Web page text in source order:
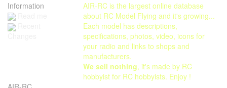
Information
AIR-RC is the largest online database
about RC Model Flying and it's growing...
Each model has descriptions,
specifications, photos, video, icons for
your radio and links to shops and
manufacturers.
We sell nothing, it's made by RC
hobbyist for RC hobbyists. Enjoy !